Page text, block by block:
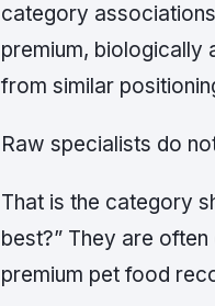
category
premium, biologically
from similar
Raw specialists do
That is the category
best?” They are
premium pet food